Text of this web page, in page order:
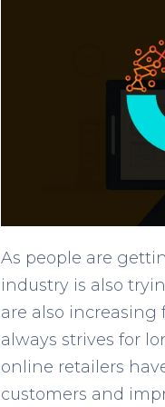
As people are
industry is also
are also
always strives for
online retailers
customers and